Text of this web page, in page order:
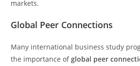
markets.
Global Peer Connections
Many international business study
the importance ofglobal peer